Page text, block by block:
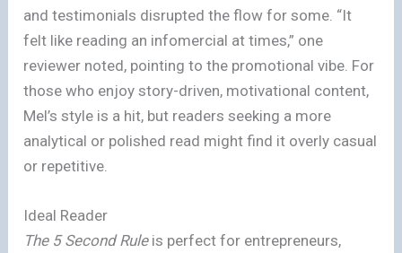
and testimonials disrupted the flow for some. “It
felt like reading an infomercial at times,” one
reviewer noted, pointing to the promotional vibe. For
those who enjoy story-driven, motivational content,
Mel’s style is a hit, but readers seeking a more
analytical or polished read might find it overly casual
or repetitive.
Ideal Reader
The 5 Second Ruleis perfect for entrepreneurs,